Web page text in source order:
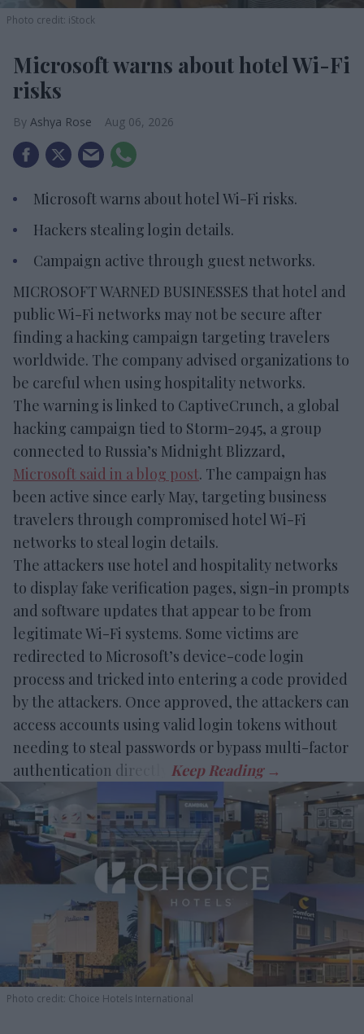
Photo credit: iStock
Microsoft warns about hotel Wi-Fi
risks
Ashya Rose Aug 06, 2026
Microsoft warns about hotel Wi-Fi risks.
Hackers stealing login details.
Campaign active through guest networks.
MICROSOFT WARNED BUSINESSES that hotel and
public Wi-Fi networks may not be secure after
finding a hacking campaign targeting travelers
worldwide. The company advised organizations to
be careful when using hospitality networks.
The warning is linked to CaptiveCrunch, a global
hacking campaign tied to Storm-2945, a group
connected to Russia’s Midnight Blizzard,
Microsoft said in a blog post. The campaign has
been active since early May, targeting business
travelers through compromised hotel Wi-Fi
networks to steal login details.
The attackers use hotel and hospitality networks
to display fake verification pages, sign-in prompts
and software updates that appear to be from
legitimate Wi-Fi systems. Some victims are
redirected to Microsoft’s device-code login
process and tricked into entering a code provided
by the attackers. Once approved, the attackers can
access accounts using valid login tokens without
needing to steal passwords or bypass multi-factor
authentication directly.
Photo credit: Choice Hotels International